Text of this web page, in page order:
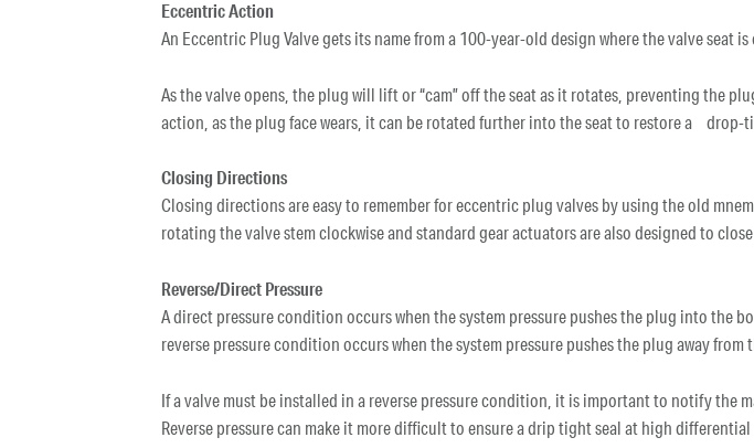
Eccentric Action
An Eccentric Plug Valve gets its name from a 100-year-old design where the valve
As the valve opens, the plug will lift or “cam” off the seat as it rotates, preventing the
action, as the plug face wears, it can be rotated further into the seat to restore a drop-
Closing Directions
Closing directions are easy to remember for eccentric plug valves by using the old
rotating the valve stem clockwise and standard gear actuators are also designed to
Reverse/Direct Pressure
A direct pressure condition occurs when the system pressure pushes the plug into the
reverse pressure condition occurs when the system pressure pushes the plug away from
If a valve must be installed in a reverse pressure condition, it is important to notify the
Reverse pressure can make it more difficult to ensure a drip tight seal at high differential